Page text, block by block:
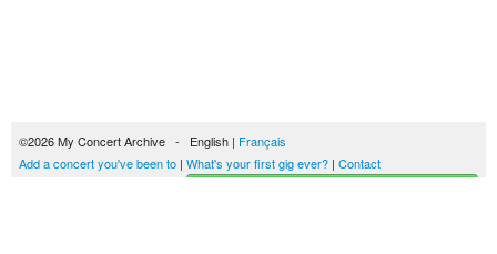
©2026 My Concert Archive - English | Français
Add a concert you've been to | What's your first gig ever? | Contact